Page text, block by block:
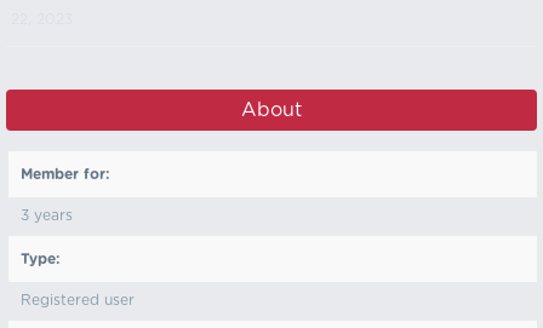
About
Member for:
3 years
Type:
Registered user